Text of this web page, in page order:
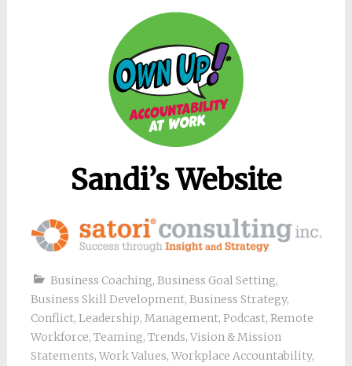
Sandi’s Website
Business Coaching, Business Goal Setting,
Business Skill Development, Business Strategy,
Conflict, Leadership, Management, Podcast, Remote
Workforce, Teaming, Trends, Vision & Mission
Statements, Work Values, Workplace Accountability,